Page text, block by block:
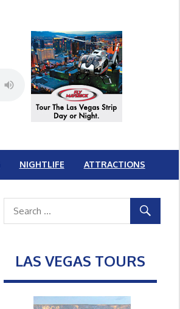
NIGHTLIFE ATTRACTIONS
LAS VEGAS TOURS